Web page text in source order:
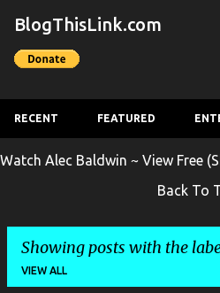
Skip to main
BlogThisLink.com
RECENT FEATURED
Watch Alec Baldwin ~ View Free
Back To
Showing posts with the
VIEW ALL